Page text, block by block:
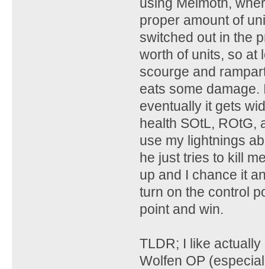
proper amount of
switched out in the
worth of units, so at
scourge and
eats some
eventually it gets
health SOtL, ROtG,
use my lightnings
he just tries to kill
up and I chance it
turn on the control
point and win.
TLDR; I like
Wolfen OP